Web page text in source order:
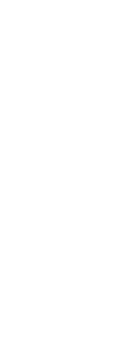
FRESH AIR
ROOF
BY
TO
Common issues often
to address it as
like: